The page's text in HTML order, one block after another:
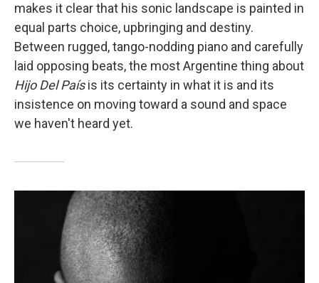
makes it clear that his sonic landscape is painted in
equal parts choice, upbringing and destiny.
Between rugged, tango-nodding piano and carefully
laid opposing beats, the most Argentine thing about
Hijo Del Paísis its certainty in what it is and its
insistence on moving toward a sound and space
we haven't heard yet.